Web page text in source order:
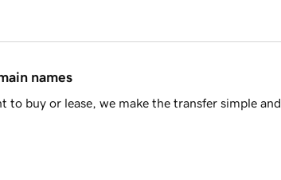
names
buy or lease, we make the transfer simple and